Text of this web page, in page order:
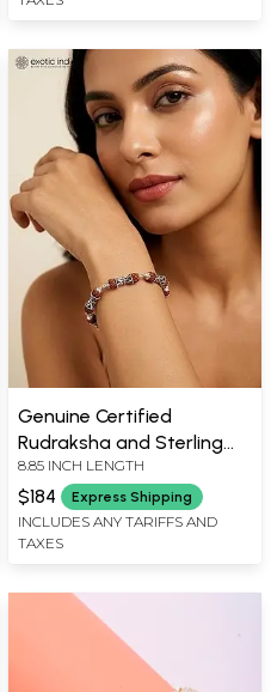
Genuine Certified
Rudraksha and Sterling
Silver Damru Bead
Bracelet
8.85 INCH LENGTH
$184 Express Shipping
INCLUDES ANY TARIFFS AND
TAXES